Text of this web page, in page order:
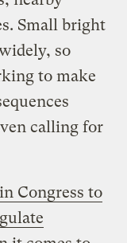
Small bright
so
to make
calling for
Congress to